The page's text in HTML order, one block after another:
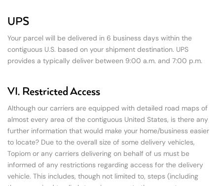
UPS
Your parcel will be delivered in 6 business days within the
contiguous U.S. based on your shipment destination. UPS
provides a typically deliver between 9:00 a.m. and 7:00 p.m.
VI. Restricted Access
Although our carriers are equipped with detailed road maps of
almost every area of the contiguous United States, is there any
further information that would make your home/business easier
to locate? Due to the overall size of some delivery vehicles,
Topiom or any carriers delivering on behalf of us must be
informed of any restrictions regarding access for the delivery
vehicle. This includes, though not limited to, steps (including